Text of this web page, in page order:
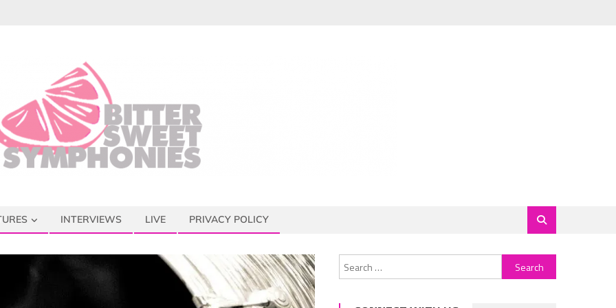
INTERVIEWS LIVE PRIVACY POLICY
Search
for: